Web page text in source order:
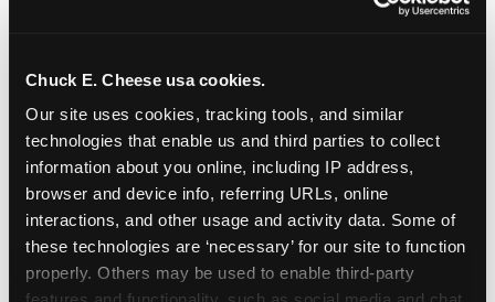
Chuck E. Cheese usa cookies.
Our site uses cookies, tracking tools, and similar
technologies that enable us and third parties to collect
information about you online, including IP address,
browser and device info, referring URLs, online
interactions, and other usage and activity data. Some of
these technologies are ‘necessary’ for our site to function
properly. Others may be used to enable third-party
How to book a New York